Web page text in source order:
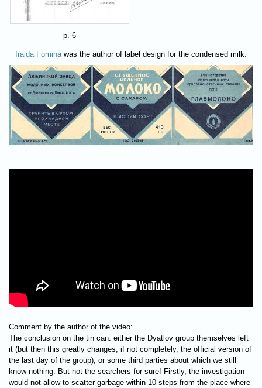
p. 6
Iraida Fominawas the author of label design for the condensed milk.
Comment by the author of the video:
The conclusion on the tin can: either the Dyatlov group themselves left
it (but then this greatly changes, if not completely, the official version of
the last day of the group), or some third parties about which we still
know nothing. But not the searchers for sure! Firstly, the investigation
would not allow to scatter garbage within 10 steps from the place where